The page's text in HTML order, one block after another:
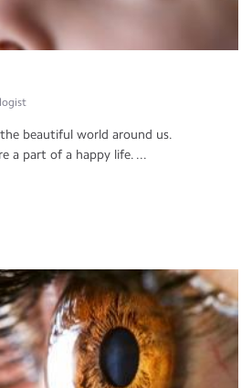
beautiful world around us.
a part of a happy life. ...